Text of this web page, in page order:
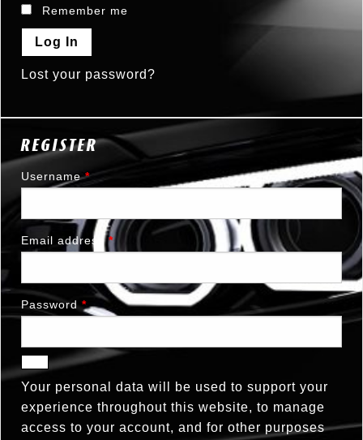
Remember me
Log In
Lost your password?
REGISTER
Username*
Email address*
Password *
Your personal data will be used to support your
experience throughout this website, to manage
access to your account, and for other purposes